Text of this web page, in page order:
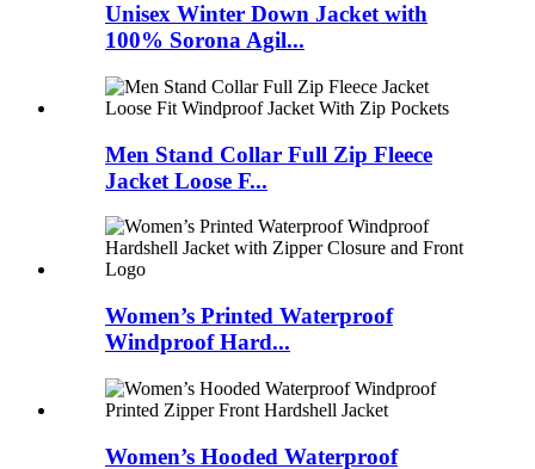
Unisex Winter Down Jacket with
100% Sorona Agil...
Men Stand Collar Full Zip Fleece
Jacket Loose F...
Women’s Printed Waterproof
Windproof Hard...
Women’s Hooded Waterproof